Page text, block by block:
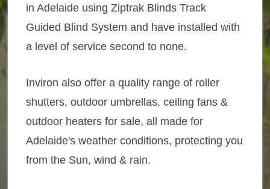
in Adelaide using Ziptrak Blinds Track
Guided Blind System and have installed with
a level of service second to none.
Inviron also offer a quality range of roller
shutters, outdoor umbrellas, ceiling fans &
outdoor heaters for sale, all made for
Adelaide's weather conditions, protecting you
from the Sun, wind & rain.